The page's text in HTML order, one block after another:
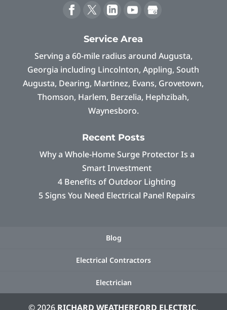
Service Area
Serving a 60-mile radius around Augusta,
Georgia including Lincolnton, Appling, South
Augusta, Dearing, Martinez, Evans, Grovetown,
Thomson, Harlem, Berzelia, Hephzibah,
Waynesboro.
Recent Posts
Why a Whole-Home Surge Protector Is a
Smart Investment
4 Benefits of Outdoor Lighting
5 Signs You Need Electrical Panel Repairs
Blog
Electrical Contractors
Electrician
© 2026 RICHARD WEATHERFORD ELECTRIC,